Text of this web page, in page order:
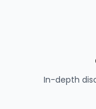
In-depth